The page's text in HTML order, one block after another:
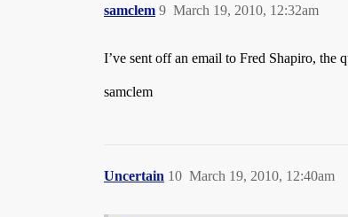
samclem March 19, 2010, 12:32am
9
I’ve sent off an email to Fred Shapiro, the
samclem
Uncertain March 19, 2010, 12:40am
10